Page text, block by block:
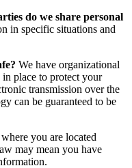
do we share personal
in specific situations and
We have organizational
in place to protect your
transmission over the
can be guaranteed to be
you are located
may mean you have